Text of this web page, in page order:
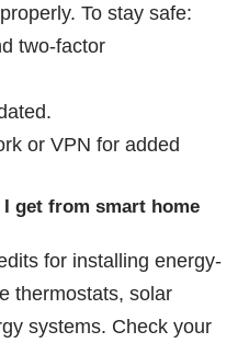
To stay safe:
two-factor
or VPN for added
get from smart home
for installing energy-
thermostats, solar
systems. Check your